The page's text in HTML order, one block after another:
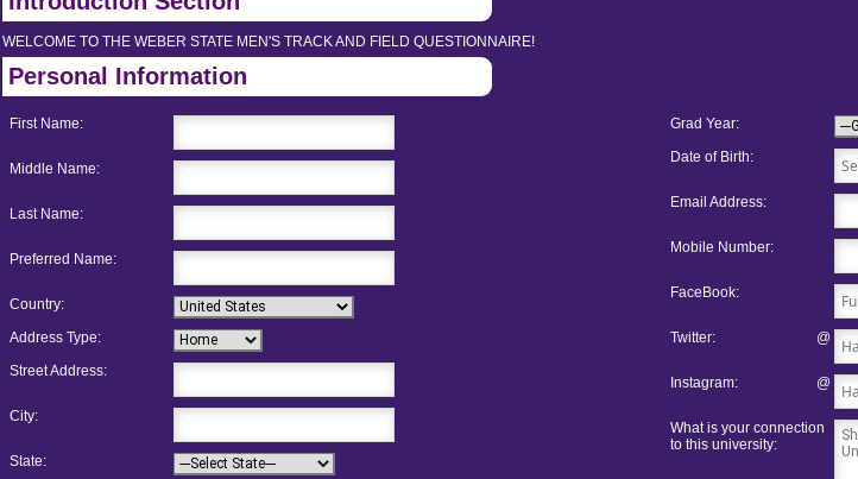
WELCOME TO THE WEBER STATE MEN'S TRACK AND FIELD QUESTIONNAIRE!
Personal Information
First Name:
Middle Name:
Last Name:
Preferred Name:
Country:
Address Type:
Street Address:
City:
State:
Grad Year:
Date of Birth:
Email Address:
Mobile Number:
FaceBook:
Twitter: @
Instagram: @
What is your connection
to this university: